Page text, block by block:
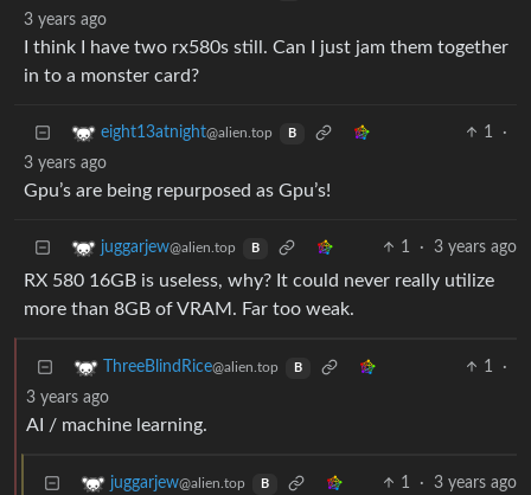
3 years ago
I think I have two rx580s still. Can I just jam them together
in to a monster card?
eight13atnight@alien.top B 1
·
3 years ago
Gpu’s are being repurposed as Gpu’s!
juggarjew@alien.top B 1 · 3 years ago
RX 580 16GB is useless, why? It could never really utilize
more than 8GB of VRAM. Far too weak.
ThreeBlindRice@alien.top B 1
·
3 years ago
AI / machine learning.
juggarjew@alien.top B 1 · 3 years ago